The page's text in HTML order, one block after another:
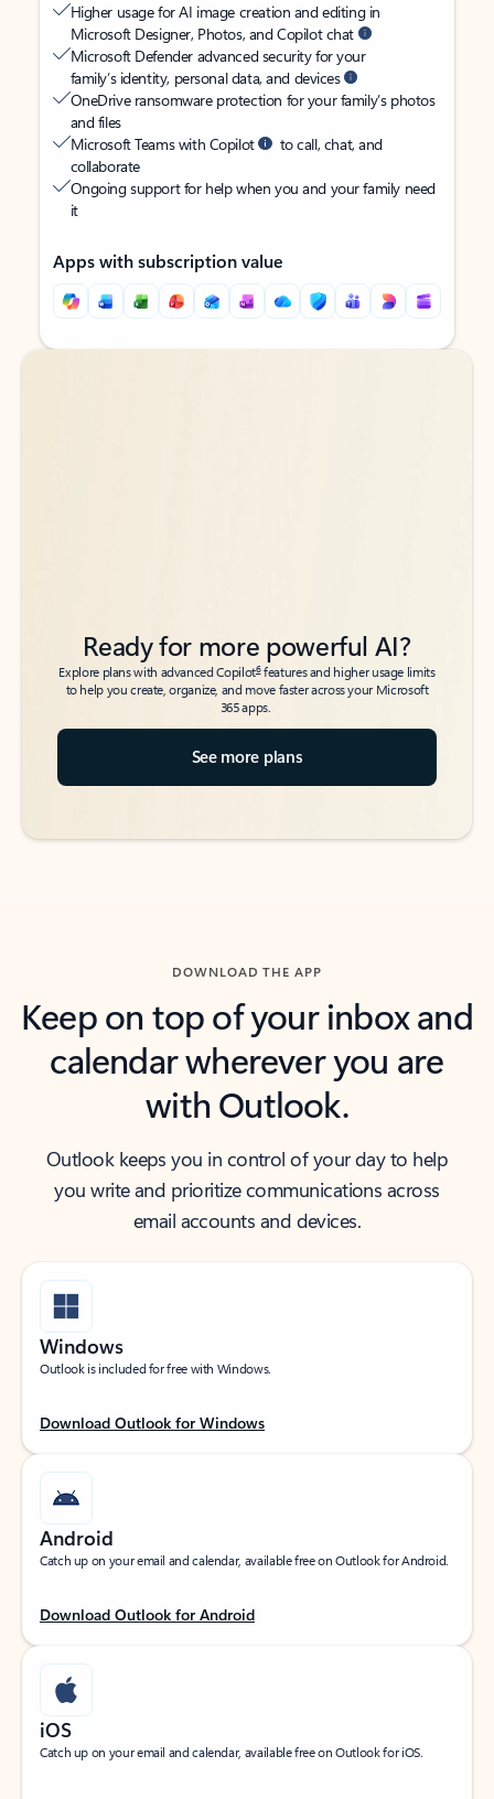
Higher usage for AI image creation and editing in
Microsoft Designer, Photos, and Copilot chat
Microsoft Defender advanced security for your
family’s identity, personal data, and devices
OneDrive ransomware protection for your family’s photos
and files
Microsoft Teams with Copilot
to call, chat, and
collaborate
Ongoing support for help when you and your family need
it
Apps with subscription value
Back to tabs
Back to tabs
Ready for more powerful AI?
Explore plans with advanced Copilot6features and higher usage limits
to help you create, organize, and move faster across your Microsoft
365 apps.
See more plans
DOWNLOAD THE APP
Keep on top of your inbox and
calendar wherever you are
with Outlook.
Outlook keeps you in control of your day to help
you write and prioritize communications across
email accounts and devices.
Windows
Outlook is included for free with Windows.
Download Outlook for Windows
Android
Catch up on your email and calendar, available free on Outlook for Android.
Download Outlook for Android
iOS
Catch up on your email and calendar, available free on Outlook for iOS.